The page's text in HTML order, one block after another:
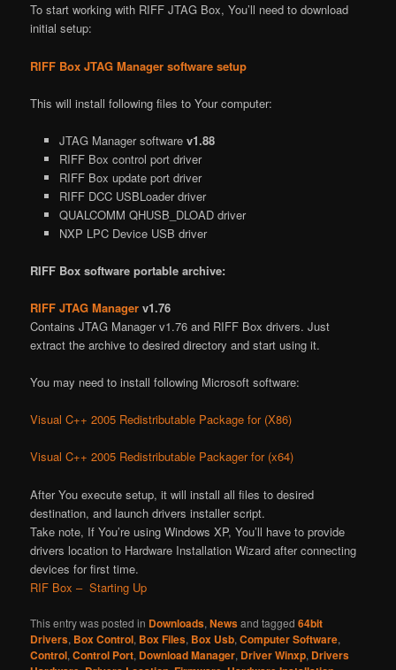
To start working with RIFF JTAG Box, You’ll need to download
initial setup:
RIFF Box JTAG Manager software setup
This will install following files to Your computer:
JTAG Manager software v1.88
RIFF Box control port driver
RIFF Box update port driver
RIFF DCC USBLoader driver
QUALCOMM QHUSB_DLOAD driver
NXP LPC Device USB driver
RIFF Box software portable archive:
RIFF JTAG Managerv1.76
Contains JTAG Manager v1.76 and RIFF Box drivers. Just
extract the archive to desired directory and start using it.
You may need to install following Microsoft software:
Visual C++ 2005 Redistributable Package for (X86)
Visual C++ 2005 Redistributable Packager for (x64)
After You execute setup, it will install all files to desired
destination, and launch drivers installer script.
Take note, If You’re using Windows XP, You’ll have to provide
drivers location to Hardware Installation Wizard after connecting
devices for first time.
RIF Box – Starting Up
This entry was posted in Downloads,Newsand tagged64bit
Drivers, Box Control, Box Files, Box Usb,Computer Software,
Control,Control Port, Download Manager, Driver Winxp, Drivers